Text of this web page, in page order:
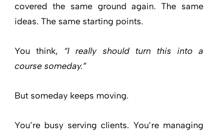
covered the same ground again. The same
ideas. The same starting points.
You think, “I really should turn this into a
course someday.”
But someday keeps moving.
You’re busy serving clients. You’re managing